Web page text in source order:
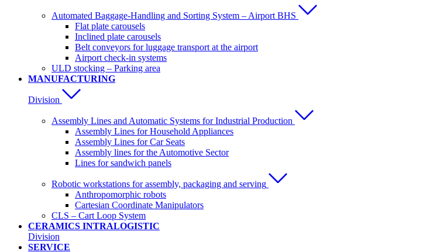
Automated Baggage-Handling and Sorting System – Airport BHS
Flat plate carousels
Inclined plate carousels
Belt conveyors for luggage transport at the airport
Airport check-in systems
ULD stocking – Parking area
MANUFACTURING
Division
Assembly Lines and Automatic Systems for Industrial Production
Assembly Lines for Household Appliances
Assembly Lines for Car Seats
Assembly lines for the Automotive Sector
Lines for sandwich panels
Robotic workstations for assembly, packaging and serving
Anthropomorphic robots
Cartesian Coordinate Manipulators
CLS – Cart Loop System
CERAMICS INTRALOGISTIC
Division
SERVICE